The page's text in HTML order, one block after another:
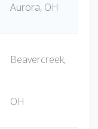
Aurora, OH
Beavercreek,
OH